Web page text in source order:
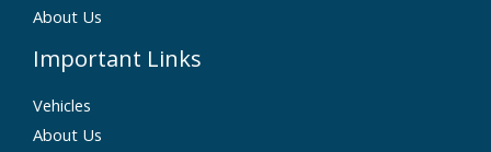
About Us
Important Links
Vehicles
About Us